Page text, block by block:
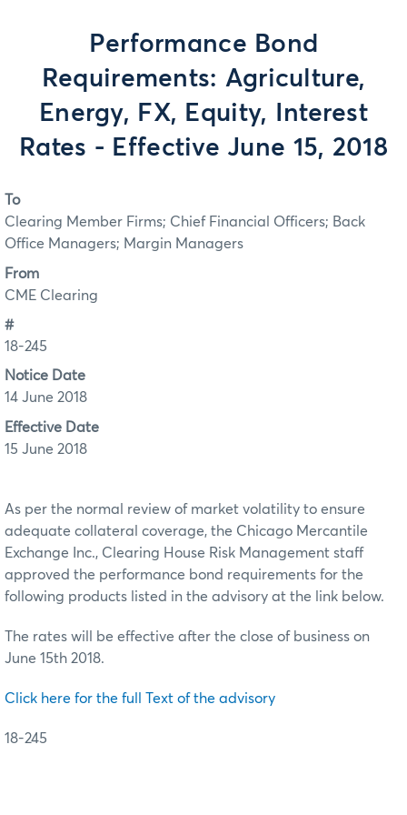
Performance Bond
Requirements: Agriculture,
Energy, FX, Equity, Interest
Rates - Effective June 15, 2018
To
Clearing Member Firms; Chief Financial Officers; Back
Office Managers; Margin Managers
From
CME Clearing
#
18-245
Notice Date
14 June 2018
Effective Date
15 June 2018
As per the normal review of market volatility to ensure
adequate collateral coverage, the Chicago Mercantile
Exchange Inc., Clearing House Risk Management staff
approved the performance bond requirements for the
following products listed in the advisory at the link below.
The rates will be effective after the close of business on
June 15th 2018.
Click here for the full Text of the advisory
18-245